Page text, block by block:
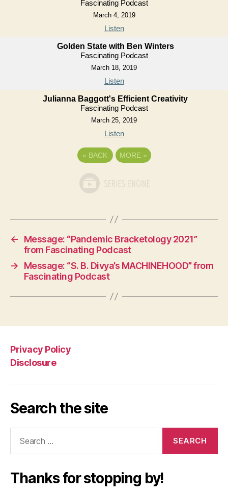
Fascinating Podcast
March 4, 2019
Listen
Golden State with Ben Winters
Fascinating Podcast
March 18, 2019
Listen
Julianna Baggott's Efficient Creativity
Fascinating Podcast
March 25, 2019
Listen
« BACK MORE »
←
Message: “Pandemic Bracketology 2021”
from Fascinating Podcast
→
Message: “S. B. Divya’s MACHINEHOOD” from
Fascinating Podcast
Privacy Policy
Disclosure
Search the site
Thanks for stopping by!